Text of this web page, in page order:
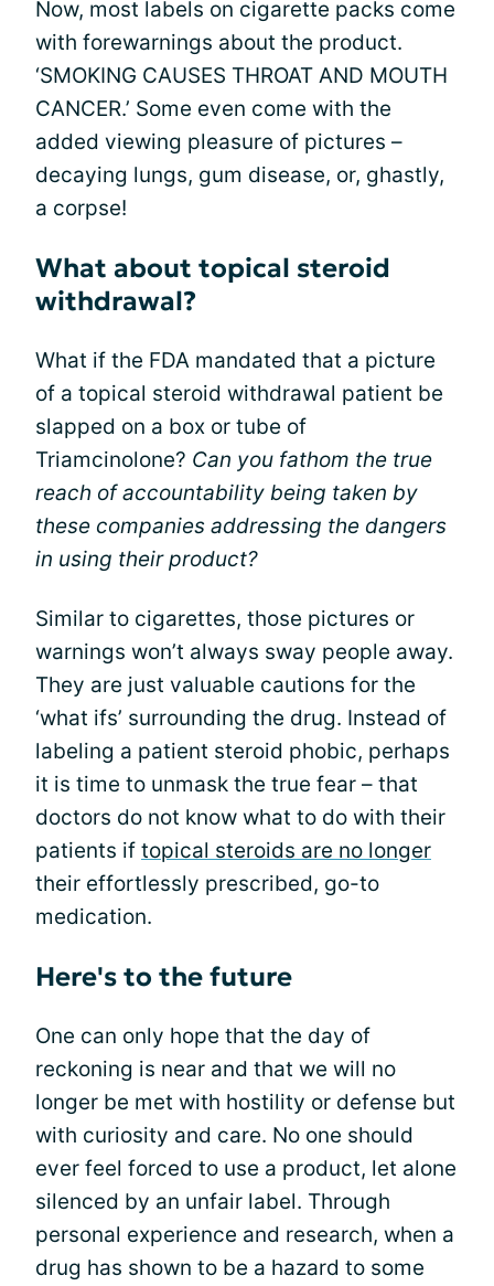
Now, most labels on cigarette packs come
with forewarnings about the product.
‘SMOKING CAUSES THROAT AND MOUTH
CANCER.’ Some even come with the
added viewing pleasure of pictures –
decaying lungs, gum disease, or, ghastly,
a corpse!
What about topical steroid
withdrawal?
What if the FDA mandated that a picture
of a topical steroid withdrawal patient be
slapped on a box or tube of
Triamcinolone? Can you fathom the true
reach of accountability being taken by
these companies addressing the dangers
in using their product?
Similar to cigarettes, those pictures or
warnings won’t always sway people away.
They are just valuable cautions for the
‘what ifs’ surrounding the drug. Instead of
labeling a patient steroid phobic, perhaps
it is time to unmask the true fear – that
doctors do not know what to do with their
patients if topical steroids are no longer
their effortlessly prescribed, go-to
medication.
Here's to the future
One can only hope that the day of
reckoning is near and that we will no
longer be met with hostility or defense but
with curiosity and care. No one should
ever feel forced to use a product, let alone
silenced by an unfair label. Through
personal experience and research, when a
drug has shown to be a hazard to some